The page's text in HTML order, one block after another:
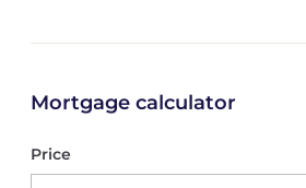
Mortgage calculator
Price